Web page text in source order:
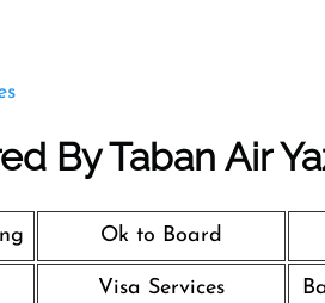
By Taban Air
Ok to Board
Visa Services